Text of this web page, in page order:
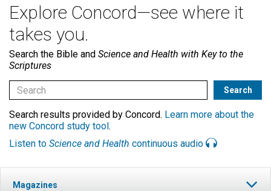
Explore Concord—see where it
takes you.
Search the Bible and Science and Health with Key to the
Scriptures
Search results provided by Concord. Learn more about the
new Concord study tool .
Listen to Science and Health continuous audio
Magazines